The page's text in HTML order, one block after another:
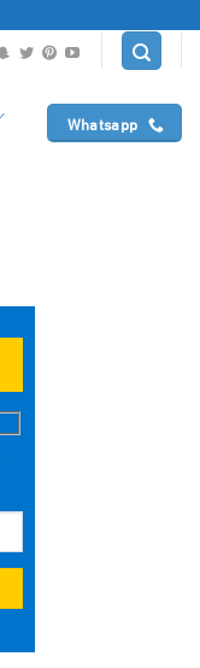
Whatsapp